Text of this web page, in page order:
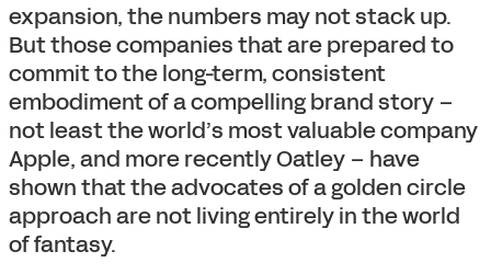
expansion, the numbers may not stack up.
But those companies that are prepared to
commit to the long-term, consistent
embodiment of a compelling brand story –
not least the world’s most valuable company
Apple, and more recently Oatley – have
shown that the advocates of a golden circle
approach are not living entirely in the world
of fantasy.